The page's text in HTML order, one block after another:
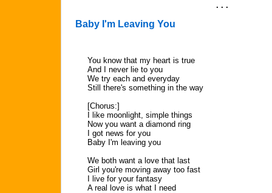
. . .
Baby I'm Leaving You
You know that my heart is true
And I never lie to you
We try each and everyday
Still there's something in the way
[Chorus:]
I like moonlight, simple things
Now you want a diamond ring
I got news for you
Baby I'm leaving you
We both want a love that last
Girl you're moving away too fast
I live for your fantasy
A real love is what I need